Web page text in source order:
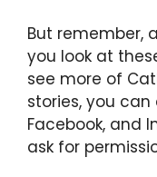
But remember,
you look at
see more of
stories, you
Facebook, and
ask for